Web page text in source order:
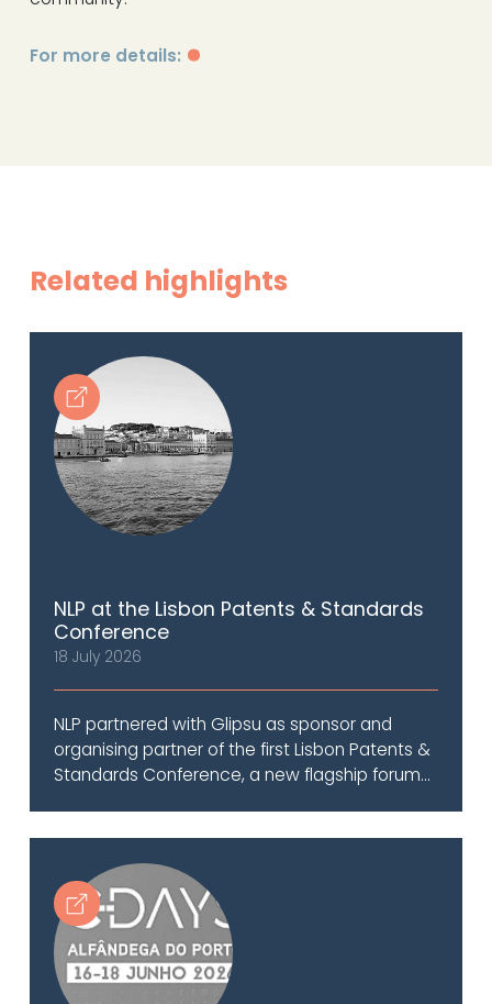
For more details:
Related highlights
NLP at the Lisbon Patents & Standards
Conference
18 July 2026
NLP partnered with Glipsu as sponsor and
organising partner of the first Lisbon Patents &
Standards Conference, a new flagship forum...